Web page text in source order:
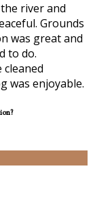
river and
Grounds
was great and
to do.
was enjoyable.